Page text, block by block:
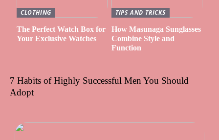
CLOTHING
The Perfect Watch Box for
Your Exclusive Watches
TIPS AND TRICKS
How Masunaga Sunglasses
Combine Style and
Function
7 Habits of Highly Successful Men You Should
Adopt